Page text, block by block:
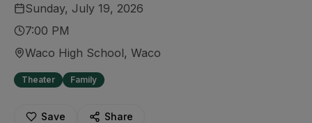
Sunday, July 19, 2026
7:00 PM
Waco High School, Waco
Theater Family
Save Share